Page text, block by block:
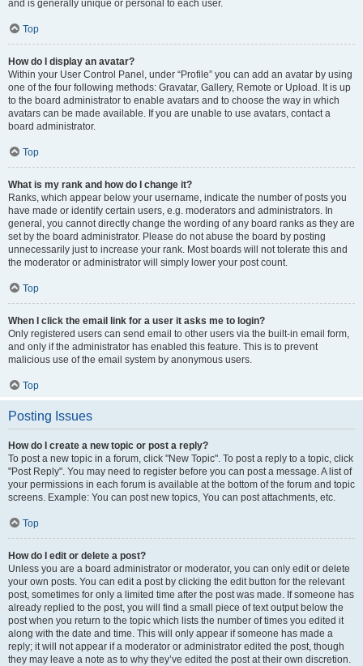
and is generally unique or personal to each user.
Top
How do I display an avatar?
Within your User Control Panel, under “Profile” you can add an avatar by using
one of the four following methods: Gravatar, Gallery, Remote or Upload. It is up
to the board administrator to enable avatars and to choose the way in which
avatars can be made available. If you are unable to use avatars, contact a
board administrator.
Top
What is my rank and how do I change it?
Ranks, which appear below your username, indicate the number of posts you
have made or identify certain users, e.g. moderators and administrators. In
general, you cannot directly change the wording of any board ranks as they are
set by the board administrator. Please do not abuse the board by posting
unnecessarily just to increase your rank. Most boards will not tolerate this and
the moderator or administrator will simply lower your post count.
Top
When I click the email link for a user it asks me to login?
Only registered users can send email to other users via the built-in email form,
and only if the administrator has enabled this feature. This is to prevent
malicious use of the email system by anonymous users.
Top
Posting Issues
How do I create a new topic or post a reply?
To post a new topic in a forum, click "New Topic". To post a reply to a topic, click
"Post Reply". You may need to register before you can post a message. A list of
your permissions in each forum is available at the bottom of the forum and topic
screens. Example: You can post new topics, You can post attachments, etc.
Top
How do I edit or delete a post?
Unless you are a board administrator or moderator, you can only edit or delete
your own posts. You can edit a post by clicking the edit button for the relevant
post, sometimes for only a limited time after the post was made. If someone has
already replied to the post, you will find a small piece of text output below the
post when you return to the topic which lists the number of times you edited it
along with the date and time. This will only appear if someone has made a
reply; it will not appear if a moderator or administrator edited the post, though
they may leave a note as to why they’ve edited the post at their own discretion.